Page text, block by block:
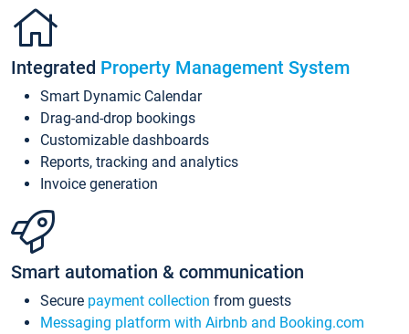
Integrated Property Management System
Smart Dynamic Calendar
Drag-and-drop bookings
Customizable dashboards
Reports, tracking and analytics
Invoice generation
Smart automation & communication
Secure payment collection from guests
Messaging platform with Airbnb and Booking.com